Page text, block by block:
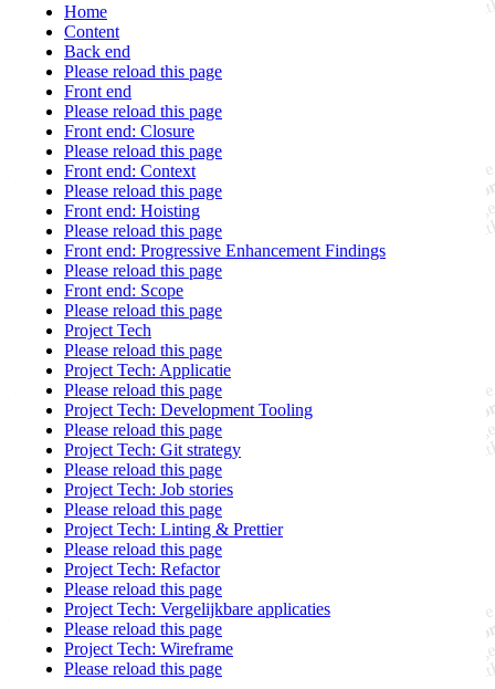
Home
Content
Back end
Please reload this page
Front end
Please reload this page
Front end: Closure
Please reload this page
Front end: Context
Please reload this page
Front end: Hoisting
Please reload this page
Front end: Progressive Enhancement Findings
Please reload this page
Front end: Scope
Please reload this page
Project Tech
Please reload this page
Project Tech: Applicatie
Please reload this page
Project Tech: Development Tooling
Please reload this page
Project Tech: Git strategy
Please reload this page
Project Tech: Job stories
Please reload this page
Project Tech: Linting & Prettier
Please reload this page
Project Tech: Refactor
Please reload this page
Project Tech: Vergelijkbare applicaties
Please reload this page
Project Tech: Wireframe
Please reload this page